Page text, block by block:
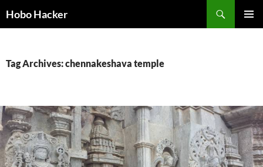
toHobo Hacker
Tag Archives: chennakeshava temple